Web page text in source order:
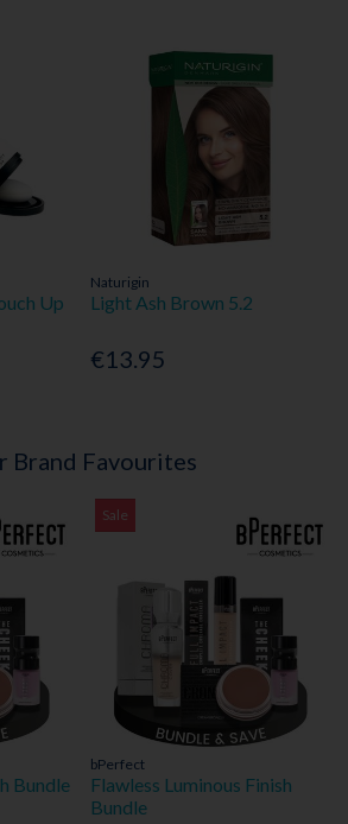
Up
Naturigin
Light Ash Brown 5.2
€13.95
Brand Favourites
Bundle
Sale
bPerfect
Flawless Luminous Finish
Bundle